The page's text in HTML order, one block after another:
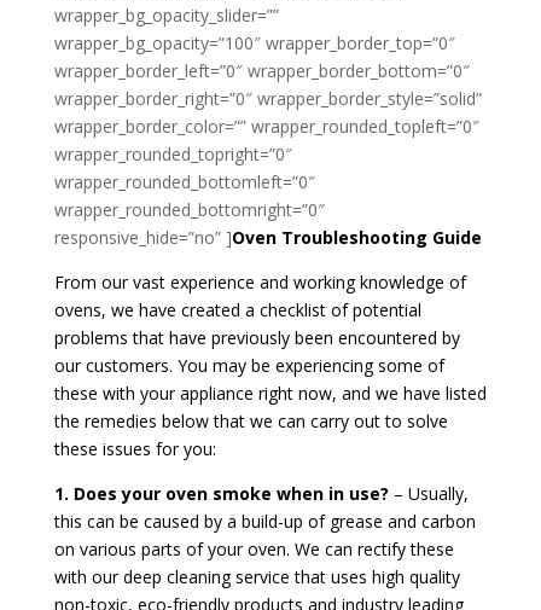
wrapper_bg_opacity_slider=””
wrapper_bg_opacity=”100″ wrapper_border_top=”0″
wrapper_border_left=”0″ wrapper_border_bottom=”0″
wrapper_border_right=”0″ wrapper_border_style=”solid”
wrapper_border_color=”” wrapper_rounded_topleft=”0″
wrapper_rounded_topright=”0″
wrapper_rounded_bottomleft=”0″
wrapper_rounded_bottomright=”0″
responsive_hide=”no” ]Oven Troubleshooting Guide
From our vast experience and working knowledge of
ovens, we have created a checklist of potential
problems that have previously been encountered by
our customers. You may be experiencing some of
these with your appliance right now, and we have listed
the remedies below that we can carry out to solve
these issues for you:
1. Does your oven smoke when in use? – Usually,
this can be caused by a build-up of grease and carbon
on various parts of your oven. We can rectify these
with our deep cleaning service that uses high quality
non-toxic, eco-friendly products and industry leading